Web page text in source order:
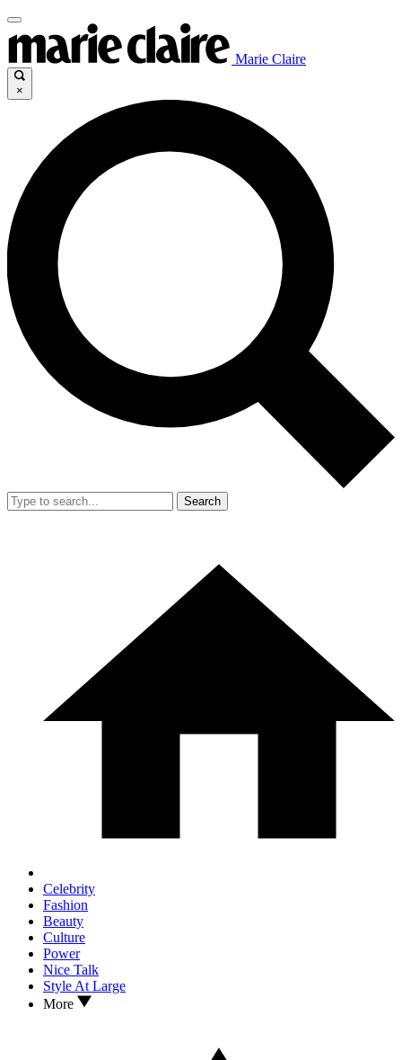
Marie Claire
×
Search
Celebrity
Fashion
Beauty
Culture
Power
Nice Talk
Style At Large
More